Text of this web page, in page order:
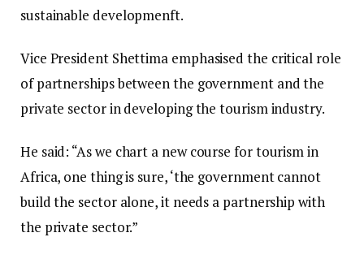
sustainable developmenft.
Vice President Shettima emphasised the critical role
of partnerships between the government and the
private sector in developing the tourism industry.
He said: “As we chart a new course for tourism in
Africa, one thing is sure, ‘the government cannot
build the sector alone, it needs a partnership with
the private sector.”